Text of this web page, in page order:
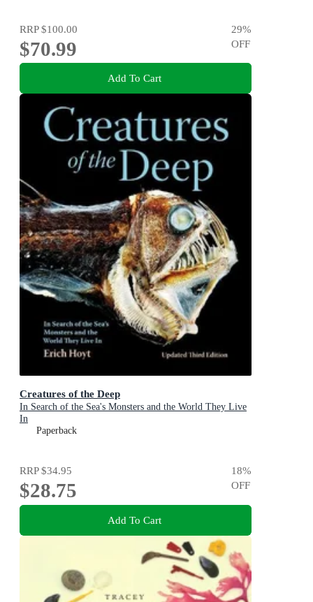
RRP$100.00
$70.99
29%
OFF
Add To Cart
Creatures of the Deep
In Search of the Sea's Monsters and the World They Live
In
Paperback
RRP$34.95
$28.75
18%
OFF
Add To Cart